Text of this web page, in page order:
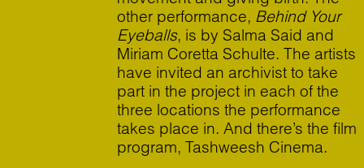
other performance, Behind Your
Eyeballs, is by Salma Said and
Miriam Coretta Schulte. The artists
have invited an archivist to take
part in the project in each of the
three locations the performance
takes place in. And there’s the film
program, Tashweesh Cinema.